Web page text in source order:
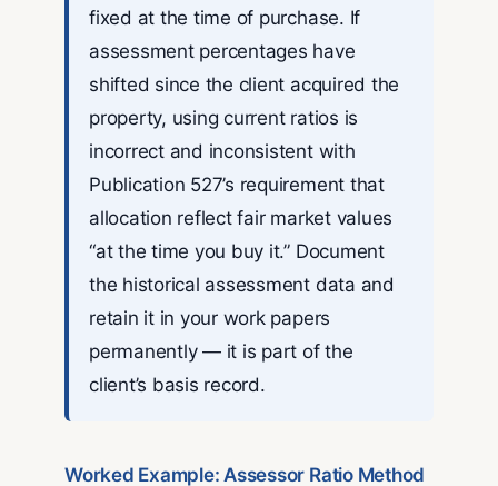
fixed at the time of purchase. If
assessment percentages have
shifted since the client acquired the
property, using current ratios is
incorrect and inconsistent with
Publication 527’s requirement that
allocation reflect fair market values
“at the time you buy it.” Document
the historical assessment data and
retain it in your work papers
permanently — it is part of the
client’s basis record.
Worked Example: Assessor Ratio Method